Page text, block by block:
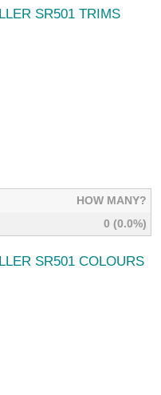
SR501 TRIMS
HOW MANY?
0 (0.0%)
SR501 COLOURS